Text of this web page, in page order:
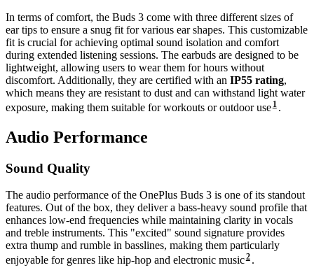
In terms of comfort, the Buds 3 come with three different sizes of
ear tips to ensure a snug fit for various ear shapes. This customizable
fit is crucial for achieving optimal sound isolation and comfort
during extended listening sessions. The earbuds are designed to be
lightweight, allowing users to wear them for hours without
discomfort. Additionally, they are certified with an IP55 rating,
which means they are resistant to dust and can withstand light water
exposure, making them suitable for workouts or outdoor use 1 .
Audio Performance
Sound Quality
The audio performance of the OnePlus Buds 3 is one of its standout
features. Out of the box, they deliver a bass-heavy sound profile that
enhances low-end frequencies while maintaining clarity in vocals
and treble instruments. This "excited" sound signature provides
extra thump and rumble in basslines, making them particularly
enjoyable for genres like hip-hop and electronic music2 .